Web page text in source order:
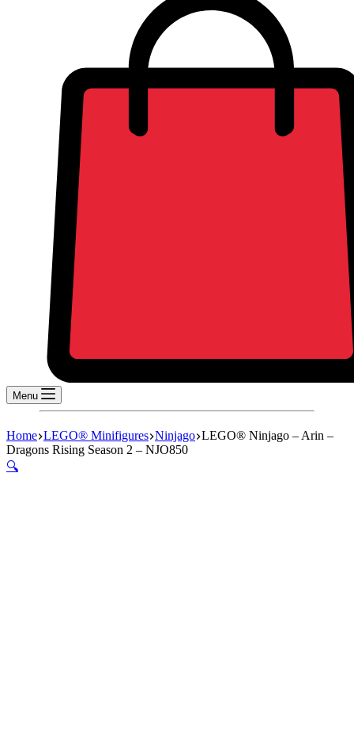
Menu
Home LEGO® Minifigures Ninjago LEGO® Ninjago – Arin –
Dragons Rising Season 2 – NJO850
🔍